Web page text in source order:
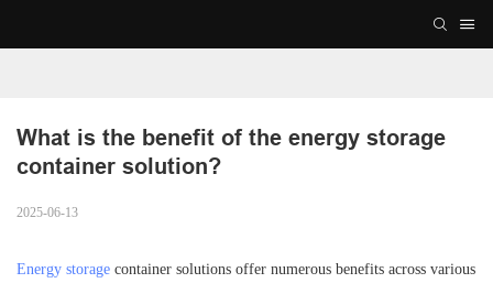
What is the benefit of the energy storage
container solution?
2025-06-13
Energy storage container solutions offer numerous benefits across various